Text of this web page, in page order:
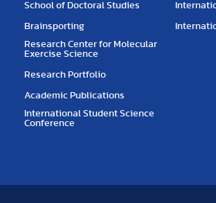
School of Doctoral Studies
Brainsporting
Research Center for Molecular
Exercise Science
Research Portfolio
Academic Publications
International Student Science
Conference